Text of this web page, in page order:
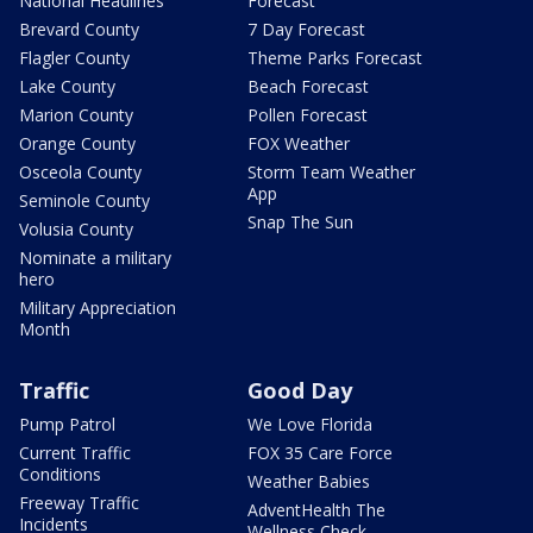
Brevard County
Flagler County
Lake County
Marion County
Orange County
Osceola County
Seminole County
Volusia County
Nominate a military
hero
Military Appreciation
Month
7 Day Forecast
Theme Parks Forecast
Beach Forecast
Pollen Forecast
FOX Weather
Storm Team Weather
App
Snap The Sun
Traffic
Pump Patrol
Current Traffic
Conditions
Freeway Traffic
Incidents
Good Day
We Love Florida
FOX 35 Care Force
Weather Babies
AdventHealth The